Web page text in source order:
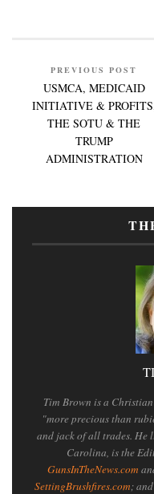
PREVIOUS POST
USMCA, MEDICAID
INITIATIVE &
THE SOTU & THE
TRUMP
ADMINISTRATION
Tim Brown is a
"more precious than
and jack of all trades. He
Carolina, is the
GunsInTheNews.com
SettingBrushfires.com;